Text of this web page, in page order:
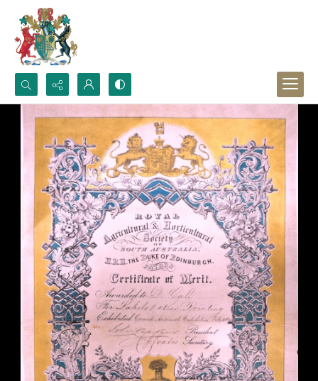
Search...
Advanced search